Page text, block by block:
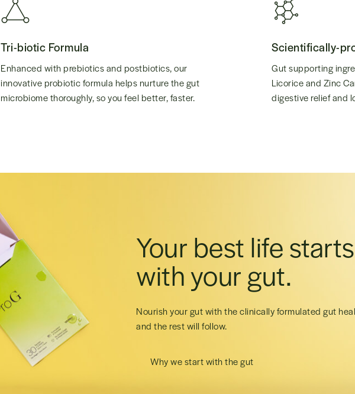
Tri-biotic Formula
Enhanced with prebiotics and postbiotics, our
innovative probiotic formula helps nurture the gut
microbiome thoroughly, so you feel better, faster.
Scientifically-
Gut supporting
Licorice and Zinc
digestive relief and
Your best life starts
with your gut.
Nourish your gut with the clinically formulated gut
and the rest will follow.
Why we start with the gut